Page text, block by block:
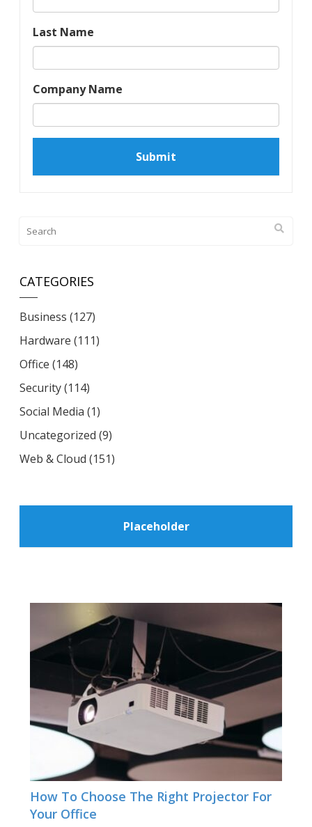
Last Name
Company Name
CATEGORIES
Business (127)
Hardware (111)
Office (148)
Security(114)
Social Media (1)
Uncategorized (9)
Web & Cloud (151)
Placeholder
How To Choose The Right Projector For
Your Office